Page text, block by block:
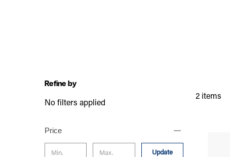
Refine by
No filters applied
Price
Update
2 items